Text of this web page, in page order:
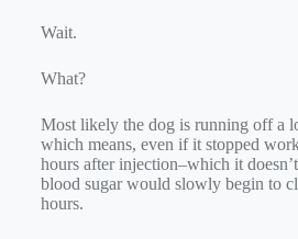
Wait.
What?
Most likely the dog is running off a
which means, even if it stopped
hours after injection–which it
blood sugar would slowly begin to
hours.